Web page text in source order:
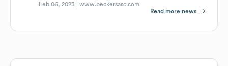
Feb 06, 2023 |www.beckersasc.com
Read more news